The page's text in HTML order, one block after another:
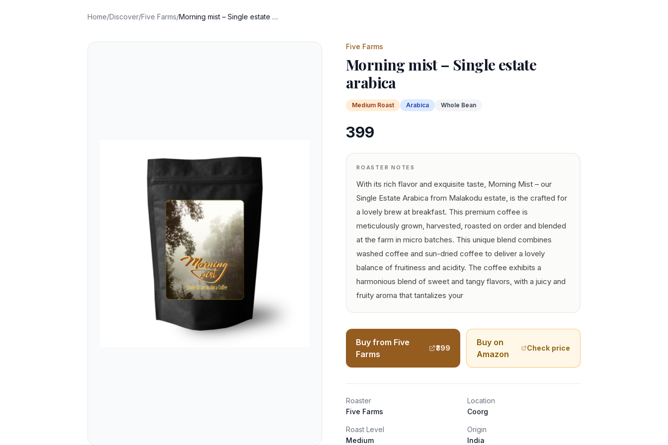
Home/Discover/Five Farms/ Morning mist – Single estate arabica
Five Farms
Morning mist – Single estate
arabica
Medium Roast Arabica Whole Bean
399
ROASTER NOTES
With its rich flavor and exquisite taste, Morning Mist – our
Single Estate Arabica from Malakodu estate, is the crafted for
a lovely brew at breakfast. This premium coffee is
meticulously grown, harvested, roasted on order and blended
at the farm in micro batches. This unique blend combines
washed coffee and sun-dried coffee to deliver a lovely
balance of fruitiness and acidity. The coffee exhibits a
harmonious blend of sweet and tangy flavors, with a juicy and
fruity aroma that tantalizes your
Buy from Five
Farms
₹399
Buy on
Amazon
Check price
Roaster
Five Farms
Location
Coorg
Roast Level
Medium
Origin
India